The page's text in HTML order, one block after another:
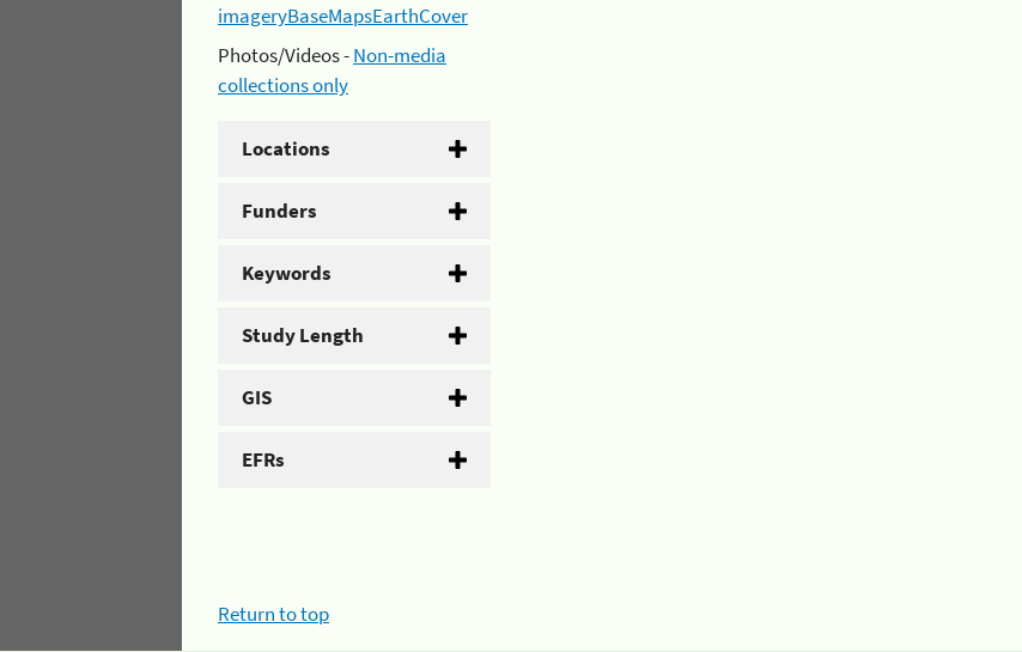
imageryBaseMapsEarthCover
Photos/Videos -Non-media
collections only
Locations
Funders
Keywords
Study Length
GIS
EFRs
Return to top